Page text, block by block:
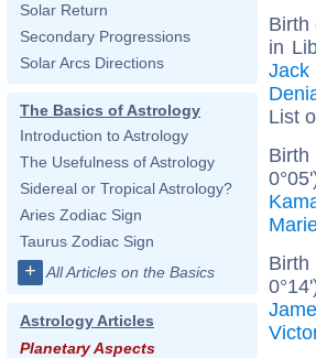
Solar Return
Secondary Progressions
Solar Arcs Directions
The Basics of Astrology
Introduction to Astrology
The Usefulness of Astrology
Sidereal or Tropical Astrology?
Aries Zodiac Sign
Taurus Zodiac Sign
+ All Articles on the Basics
Astrology Articles
Planetary Aspects
Birth
in
Jack
List
Birth
Birth